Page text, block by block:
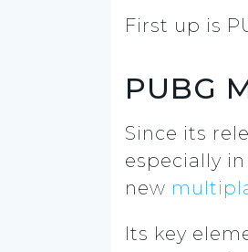
First up is
PUBG
Since its
especially
new
Its key